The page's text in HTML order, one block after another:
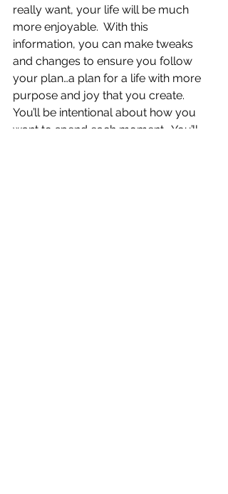
really want, your life will be much
more enjoyable.  With this
information, you can make tweaks
and changes to ensure you follow
your plan…a plan for a life with more
purpose and joy that you create.
You’ll be intentional about how you
want to spend each moment.  You’ll